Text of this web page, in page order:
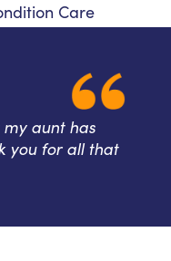
Care
aunt has
you for all that